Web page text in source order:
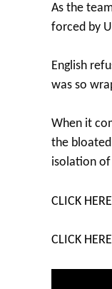
As the
forced by
English
was so
When it
the
isolation of
CLICK HERE
CLICK HERE